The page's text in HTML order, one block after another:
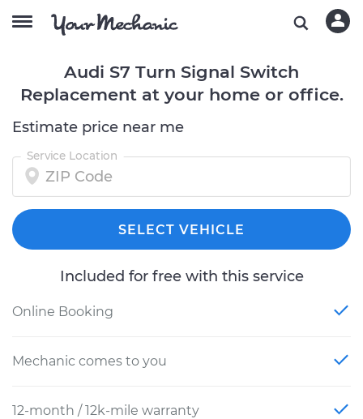
Audi S7 Turn Signal Switch
Replacement at your home or office.
Estimate price near me
Service Location
SELECT VEHICLE
Included for free with this service
Online Booking
Mechanic comes to you
12-month / 12k-mile warranty